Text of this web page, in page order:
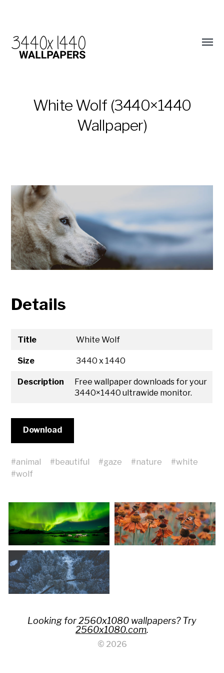
White Wolf (3440×1440
Wallpaper)
Details
Title White Wolf
Size 3440 x 1440
Description
Free wallpaper downloads for your
3440×1440 ultrawide monitor.
Download
#animal #beautiful #gaze #nature #white
#wolf
Looking for 2560x1080 wallpapers? Try
2560x1080.com.
© 2026